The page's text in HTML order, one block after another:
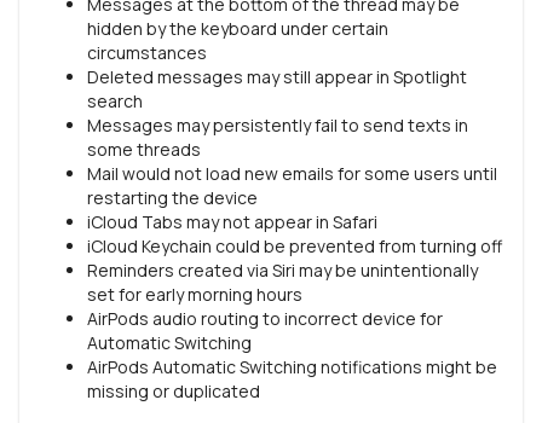
hidden by the keyboard under certain
circumstances
Deleted messages may still appear in Spotlight
search
Messages may persistently fail to send texts in
some threads
Mail would not load new emails for some users until
restarting the device
iCloud Tabs may not appear in Safari
iCloud Keychain could be prevented from turning off
Reminders created via Siri may be unintentionally
set for early morning hours
AirPods audio routing to incorrect device for
Automatic Switching
AirPods Automatic Switching notifications might be
missing or duplicated